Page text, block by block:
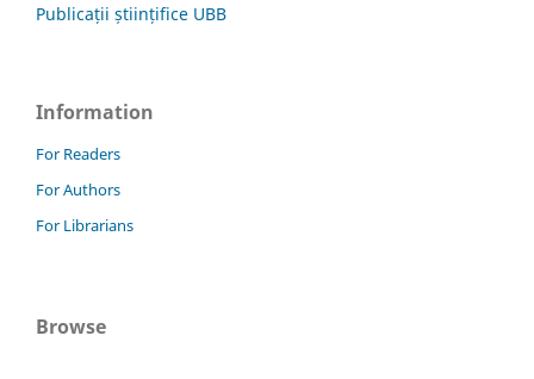
Publicații științifice UBB
Information
For Readers
For Authors
For Librarians
Browse